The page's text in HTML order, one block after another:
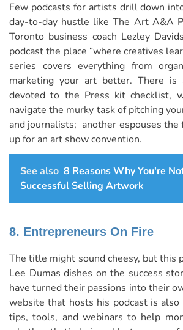
Few podcasts for artists drill down
day-to-day hustle like The Art A&A
Toronto business coach Lezley
podcast the place “where creatives
series covers everything from
marketing your art better. There is
devoted to the Press kit checklist,
navigate the murky task of pitching
and journalists; another espouses the
up for an art show convention.
See also 8 Reasons Why You're
Successful Selling Artwork
8. Entrepreneurs On Fire
The title might sound cheesy, but this
Lee Dumas dishes on the success
have turned their passions into their
website that hosts his podcast is also
tips, tools, and webinars to help